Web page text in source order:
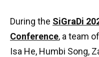
During the SiGraDi
Conference, a team
Isa He, Humbi Song,